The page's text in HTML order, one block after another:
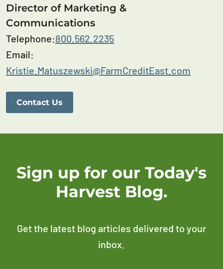
Director of Marketing &
Communications
Telephone:800.562.2235
Email:
Kristie.Matuszewski@FarmCreditEast.com
Contact Us
Sign up for our Today's
Harvest Blog.
Get the latest blog articles delivered to your
inbox.